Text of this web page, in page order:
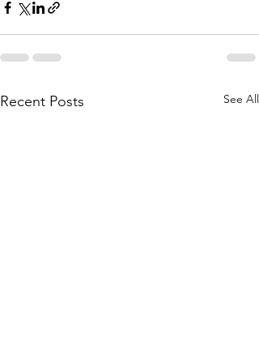
Recent Posts See All